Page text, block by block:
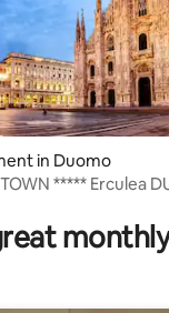
rating, 44 reviews
in Duomo
***** Erculea